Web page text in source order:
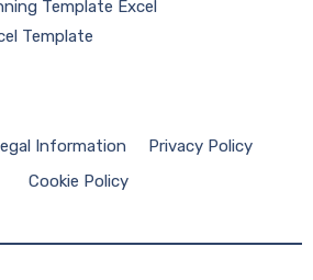
Template Excel
Template
Information
Privacy Policy
Cookie Policy